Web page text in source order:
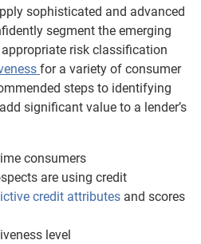
sophisticated and advanced
segment the emerging
risk classification
for a variety of consumer
steps to identifying
significant value to a lender’s
consumers
are using credit
credit attributes and scores
level